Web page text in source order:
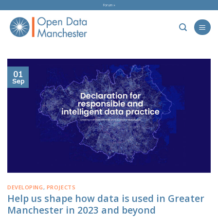
content
Forum »
01
Sep
DEVELOPING, PROJECTS
Help us shape how data is used in Greater
Manchester in 2023 and beyond